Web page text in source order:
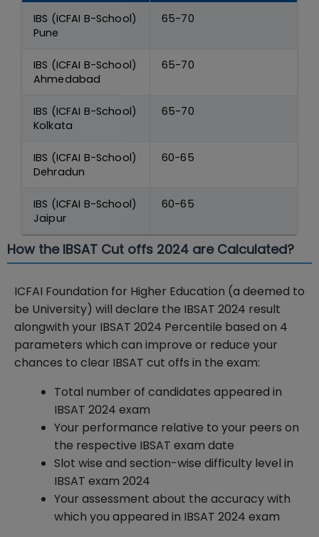
IBS (ICFAI B-School)
Pune
65-70
IBS (ICFAI B-School)
Ahmedabad
65-70
IBS (ICFAI B-School)
Kolkata
65-70
IBS (ICFAI B-School)
Dehradun
60-65
IBS (ICFAI B-School)
Jaipur
60-65
How the IBSAT Cut offs 2024 are Calculated?
ICFAI Foundation for Higher Education (a deemed to
be University) will declare the IBSAT 2024 result
alongwith your IBSAT 2024 Percentile based on 4
parameters which can improve or reduce your
chances to clear IBSAT cut offs in the exam:
Total number of candidates appeared in
IBSAT 2024 exam
Your performance relative to your peers on
the respective IBSAT exam date
Slot wise and section-wise difficulty level in
IBSAT exam 2024
Your assessment about the accuracy with
which you appeared in IBSAT 2024 exam